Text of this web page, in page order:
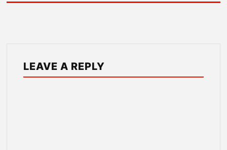
LEAVE A REPLY